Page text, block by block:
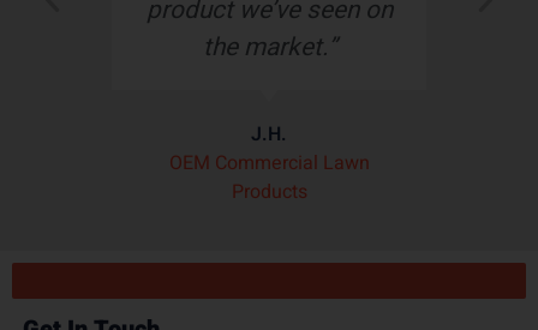
product we’ve seen on
the market.”
J.H.
OEM Commercial Lawn
Products